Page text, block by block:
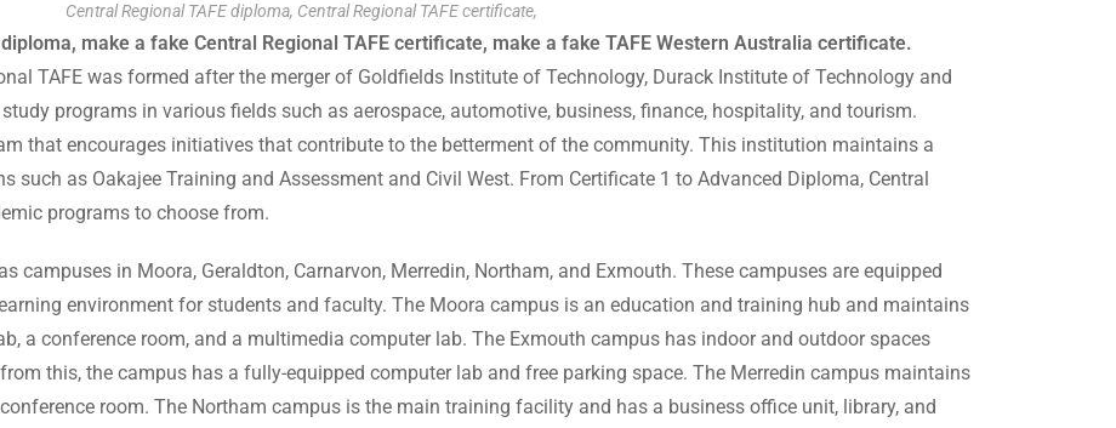
Central Regional TAFE diploma, Central Regional TAFE certificate,
make a fake Central Regional TAFE certificate, make a fake TAFE Western Australia certificate.
TAFE was formed after the merger of Goldfields Institute of Technology, Durack Institute of Technology and
programs in various fields such as aerospace, automotive, business, finance, hospitality, and tourism.
that encourages initiatives that contribute to the betterment of the community. This institution maintains a
such as Oakajee Training and Assessment and Civil West. From Certificate 1 to Advanced Diploma, Central
programs to choose from.
campuses in Moora, Geraldton, Carnarvon, Merredin, Northam, and Exmouth. These campuses are equipped
environment for students and faculty. The Moora campus is an education and training hub and maintains
a conference room, and a multimedia computer lab. The Exmouth campus has indoor and outdoor spaces
this, the campus has a fully-equipped computer lab and free parking space. The Merredin campus maintains
room. The Northam campus is the main training facility and has a business office unit, library, and